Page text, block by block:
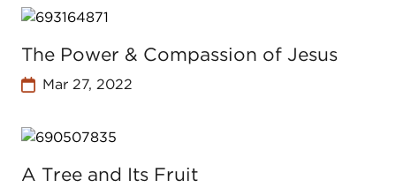
The Power & Compassion of Jesus
Mar 27, 2022
A Tree and Its Fruit